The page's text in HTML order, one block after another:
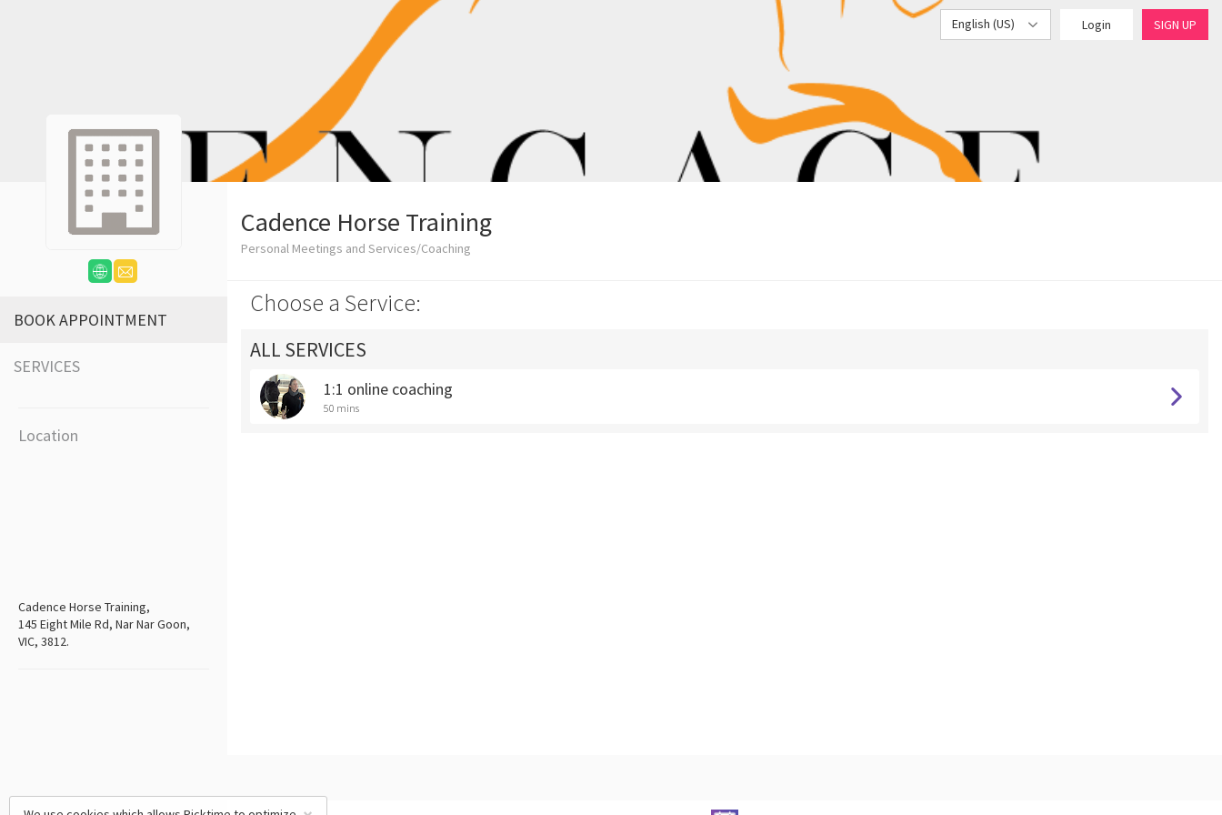
English (US) Login SIGN UP
BOOK APPOINTMENT
SERVICES
Location
Cadence Horse Training,
145 Eight Mile Rd, Nar Nar Goon,
VIC, 3812.
Cadence Horse Training
Personal Meetings and Services/Coaching
Choose a Service:
ALL SERVICES
1:1 online coaching
50 mins